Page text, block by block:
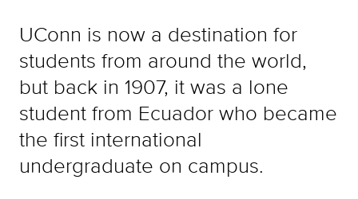
UConn is now a destination for
students from around the world,
but back in 1907, it was a lone
student from Ecuador who became
the first international
undergraduate on campus.